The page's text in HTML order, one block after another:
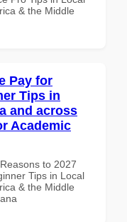
& the Middle
Pay for
Tips in
and across
Academic
to 2027
Tips in Local
& the Middle